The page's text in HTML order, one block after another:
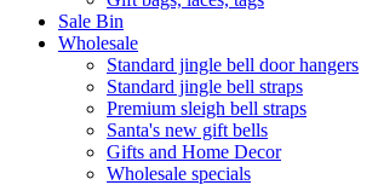
Sale Bin
Wholesale
Standard jingle bell door hangers
Standard jingle bell straps
Premium sleigh bell straps
Santa's new gift bells
Gifts and Home Decor
Wholesale specials